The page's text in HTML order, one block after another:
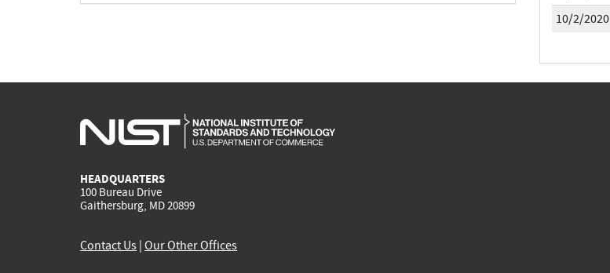
10/2/2020
HEADQUARTERS
100 Bureau Drive
Gaithersburg, MD 20899
Contact Us Our Other Offices